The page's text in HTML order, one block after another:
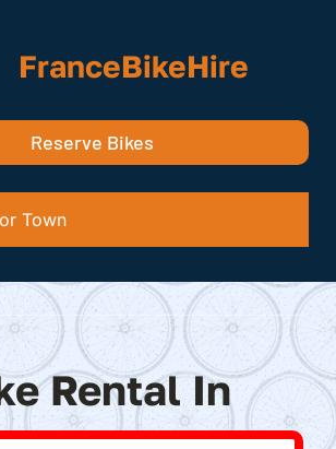
FranceBikeHire
Reserve Bikes
Rental In